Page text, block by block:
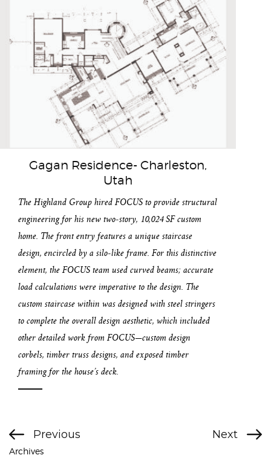
Gagan Residence- Charleston,
Utah
The Highland Group hired FOCUS to provide structural
engineering for his new two-story, 10,024 SF custom
home. The front entry features a unique staircase
design, encircled by a silo-like frame. For this distinctive
element, the FOCUS team used curved beams; accurate
load calculations were imperative to the design. The
custom staircase within was designed with steel stringers
to complete the overall design aesthetic, which included
other detailed work from FOCUS—custom design
corbels, timber truss designs, and exposed timber
framing for the house’s deck.
Previous Next
Archives